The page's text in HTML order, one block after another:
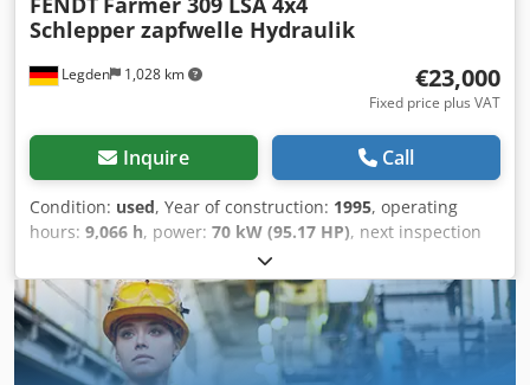
Legden 1,028 km
Schlepper zapfwelle Hydraulik
€23,000
Fixed price plus VAT
Inquire Call
Condition: used, Year of construction: 1995, operating
hours: 9,066 h, power: 70 kW (95.17 HP), next inspection
ABS, air conditioning, all
wheel drive, cabin, parking heater, * Enclosed cab *
Manual transmission with 6 forward gears * Air
conditioning * Radio * Switchable all-wheel drive * 2
hydraulic circuits at the rear (infinitely adjustable) * Rear